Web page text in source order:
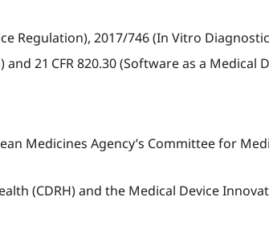
Regulation), 2017/746 (In Vitro
21 CFR 820.30 (Software as a Medical
Medicines Agency’s Committee for
(CDRH) and the Medical Device